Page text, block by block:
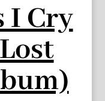
I Cry